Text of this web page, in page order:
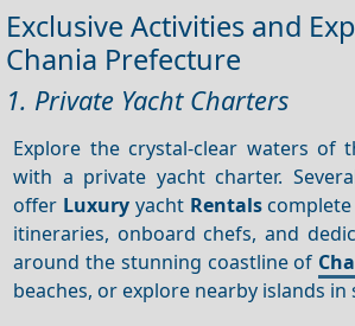
Exclusive Activities and
Chania Prefecture
1. Private Yacht Charters
Explore the crystal-clear waters of
with a private yacht charter.
offer Luxury yacht Rentalscomplete
itineraries, onboard chefs, and
around the stunning coastline of
beaches, or explore nearby islands in